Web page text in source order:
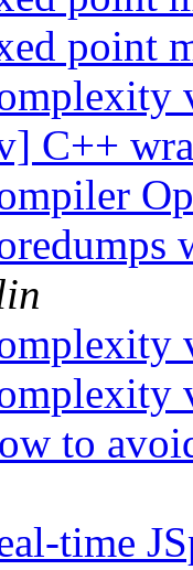
point
C++
to
time